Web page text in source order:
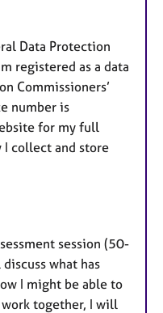
Data Protection
registered as a data
Commissioners’
number is
for my full
I collect and store
session (50-
what has
I might be able to
together, I will